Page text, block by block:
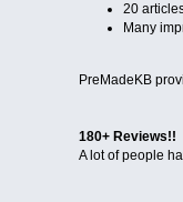
20
Many
PreMadeKB
180+ Reviews!!
A lot of people